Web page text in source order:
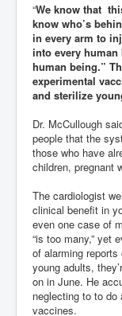
“We know that
know who’s
in every arm to
into every human
human being.”
experimental
and sterilize
Dr. McCullough
people that the
those who have
children, pregnant
The cardiologist
clinical benefit in
even one case of
“is too many,” yet
of alarming
young adults,
on in June. He
neglecting to to
vaccines.